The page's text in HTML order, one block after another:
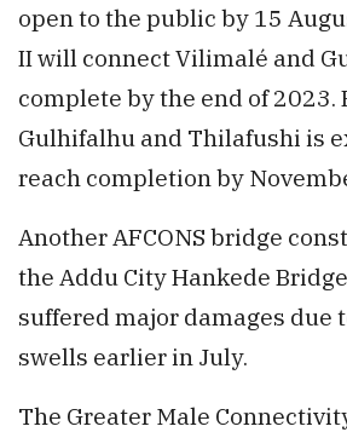
open to the public by 15
II will connect Vilimalé and
complete by the end of 2023.
Gulhifalhu and Thilafushi is
reach completion by
Another AFCONS bridge
the Addu City Hankede
suffered major damages due
swells earlier in July.
The Greater Male